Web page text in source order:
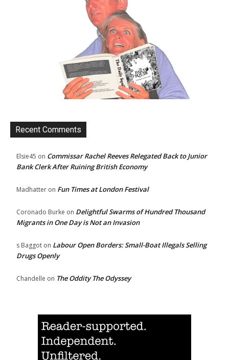
Recent Comments
Elsie45 on Commissar Rachel Reeves Relegated Back to Junior
Bank Clerk After Ruining British Economy
Madhatter on Fun Times at London Festival
Coronado Burke on Delightful Swarms of Hundred Thousand
Migrants in One Day is Not an Invasion
s Baggot on Labour Open Borders: Small-Boat Illegals Selling
Drugs Openly
Chandelle on The Oddity The Odyssey